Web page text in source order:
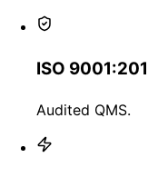
ISO
Audited QMS.